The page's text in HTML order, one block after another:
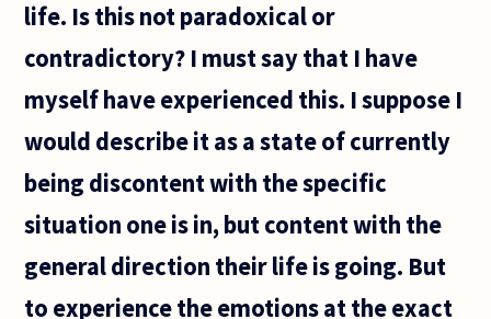
life. Is this not paradoxical or
contradictory? I must say that I have
myself have experienced this. I suppose I
would describe it as a state of currently
being discontent with the specific
situation one is in, but content with the
general direction their life is going. But
to experience the emotions at the exact